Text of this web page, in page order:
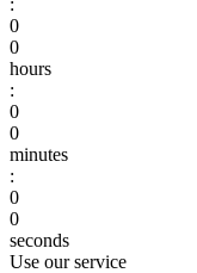
0
0
hours
:
0
0
minutes
:
0
0
seconds
Use our service